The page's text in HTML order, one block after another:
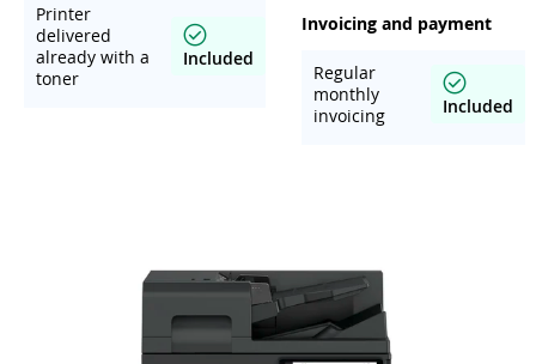
Printer
delivered
already with a
toner
Included
Invoicing and payment
Regular
monthly
invoicing
Included